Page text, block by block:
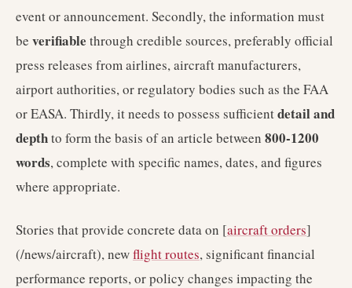
event or announcement. Secondly, the information must
be verifiable through credible sources, preferably official
press releases from airlines, aircraft manufacturers,
airport authorities, or regulatory bodies such as the FAA
or EASA. Thirdly, it needs to possess sufficientdetail and
depthto form the basis of an article between 800-1200
words, complete with specific names, dates, and figures
where appropriate.
Stories that provide concrete data on [aircraft orders]
(/news/aircraft), newflight routes, significant financial
performance reports, or policy changes impacting the